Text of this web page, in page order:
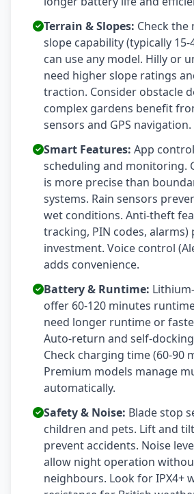
Terrain & Slopes: Check the
slope capability (typically 15-
can use any model. Hilly or
need higher slope ratings
traction. Consider obstacle
complex gardens benefit
sensors and GPS navigation.
Smart Features: App
scheduling and monitoring.
is more precise than
systems. Rain sensors
wet conditions. Anti-theft
tracking, PIN codes,
investment. Voice control
adds convenience.
Battery & Runtime:
offer 60-120 minutes
need longer runtime or
Auto-return and self-
Check charging time (60-90
Premium models manage
automatically.
Safety & Noise: Blade stop
children and pets. Lift and
prevent accidents. Noise
allow night operation
neighbours. Look for IPX4+